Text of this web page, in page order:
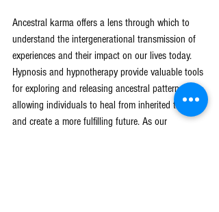
Ancestral karma offers a lens through which to
understand the intergenerational transmission of
experiences and their impact on our lives today.
Hypnosis and hypnotherapy provide valuable tools
for exploring and releasing ancestral patterns,
allowing individuals to heal from inherited traumas
and create a more fulfilling future. As our